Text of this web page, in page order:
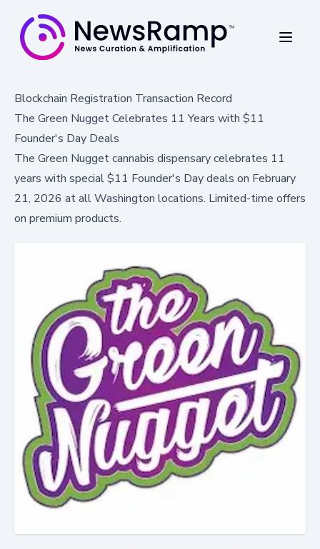
Blockchain Registration Transaction Record
The Green Nugget Celebrates 11 Years with $11
Founder's Day Deals
The Green Nugget cannabis dispensary celebrates 11
years with special $11 Founder's Day deals on February
21, 2026 at all Washington locations. Limited-time offers
on premium products.